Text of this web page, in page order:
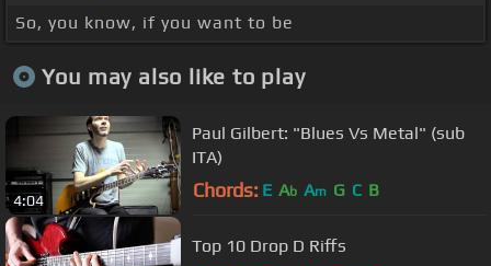
So, you know, if you want to be
You may also like to play
4:04
Paul Gilbert: "Blues Vs Metal" (sub
ITA)
Chords: E Ab Am G C B
Top 10 Drop D Riffs